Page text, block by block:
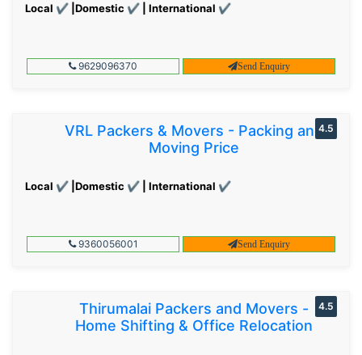
Local ✔ |Domestic ✔ | International ✔
9629096370 Send Enquiry
VRL Packers & Movers - Packing and
Moving Price
Local ✔ |Domestic ✔ | International ✔
4.5
9360056001 Send Enquiry
Thirumalai Packers and Movers -
Home Shifting & Office Relocation
4.5